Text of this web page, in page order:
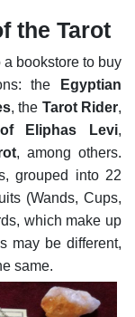
the Tarot
a bookstore to buy
the
Egyptian
, the Tarot Rider,
Eliphas Levi,
, among others.
grouped into 22
(Wands, Cups,
which make up
may be different,
same.